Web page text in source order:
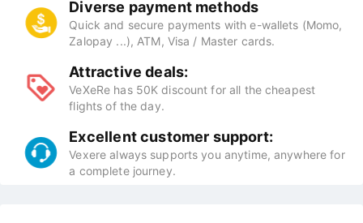
Diverse payment methods
Quick and secure payments with e-wallets (Momo,
Zalopay ...), ATM, Visa / Master cards.
Attractive deals:
VeXeRe has 50K discount for all the cheapest
flights of the day.
Excellent customer support:
Vexere always supports you anytime, anywhere for
a complete journey.